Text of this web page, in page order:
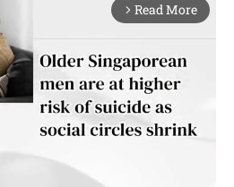
arrow_forward_ios Read More